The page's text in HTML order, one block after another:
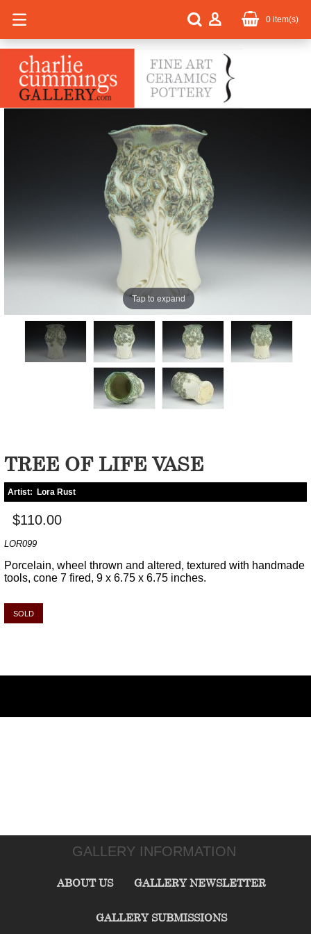
0 item(s)
Tap to expand
TREE OF LIFE VASE
Artist: Lora Rust
$110.00
LOR099
Porcelain, wheel thrown and altered, textured with handmade
tools, cone 7 fired, 9 x 6.75 x 6.75 inches.
SOLD
GALLERY INFORMATION
ABOUT US GALLERY NEWSLETTER
GALLERY SUBMISSIONS